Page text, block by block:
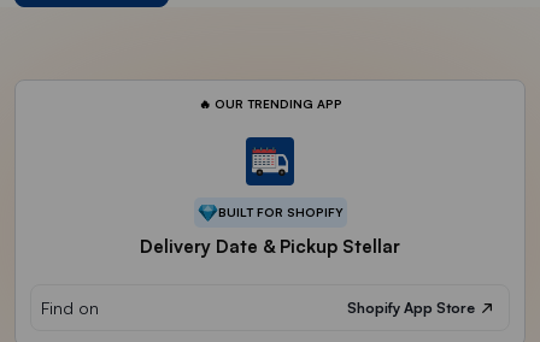
🔥 OUR TRENDING APP
BUILT FOR SHOPIFY
Delivery Date & Pickup Stellar
Find on Shopify App Store